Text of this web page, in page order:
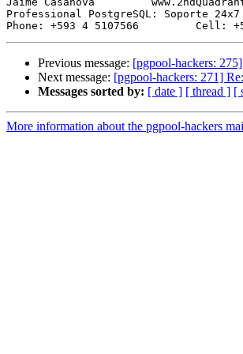
Professional PostgreSQL: Soporte
Previous message: [pgpool-hackers:
Next message: [pgpool-hackers: 271]
Messages sorted by: [ date ] [ thread ] [
More information about the pgpool-hackers